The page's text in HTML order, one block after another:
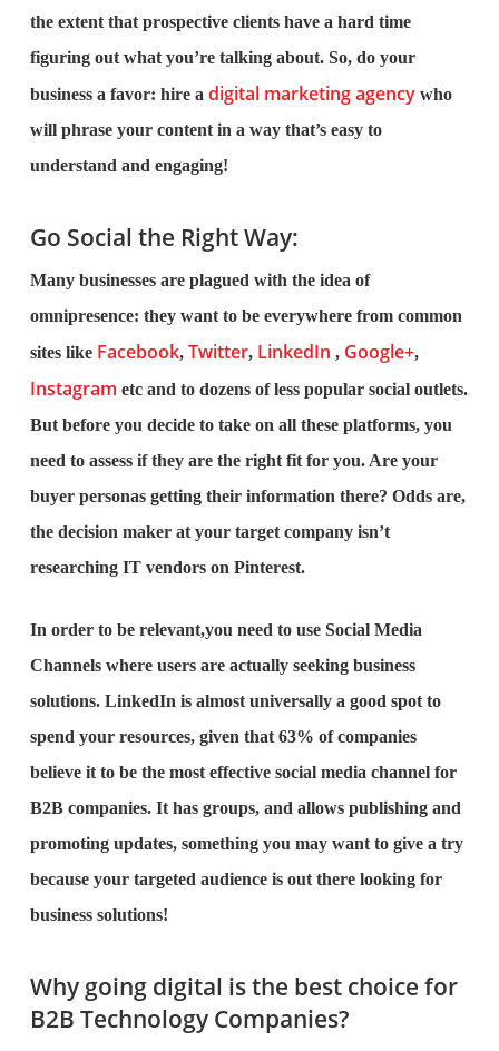
the extent that prospective clients have a hard time
figuring out what you’re talking about. So, do your
business a favor: hire a digital marketing agencywho
will phrase your content in a way that’s easy to
understand and engaging!
Go Social the Right Way:
Many businesses are plagued with the idea of
omnipresence: they want to be everywhere from common
sites like Facebook, Twitter, LinkedIn , Google+,
Instagram etc and to dozens of less popular social outlets.
But before you decide to take on all these platforms, you
need to assess if they are the right fit for you. Are your
buyer personas getting their information there? Odds are,
the decision maker at your target company isn’t
researching IT vendors on Pinterest.
In order to be relevant,you need to use Social Media
Channels where users are actually seeking business
solutions. LinkedIn is almost universally a good spot to
spend your resources, given that 63% of companies
believe it to be the most effective social media channel for
B2B companies. It has groups, and allows publishing and
promoting updates, something you may want to give a try
because your targeted audience is out there looking for
business solutions!
Why going digital is the best choice for
B2B Technology Companies?